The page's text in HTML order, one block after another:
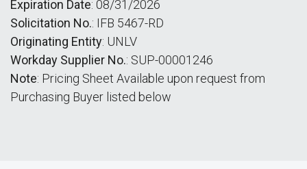
Expiration Date: 08/31/2026
Solicitation No.: IFB 5467-RD
Originating Entity: UNLV
Workday Supplier No.: SUP-00001246
Note: Pricing Sheet Available upon request from
Purchasing Buyer listed below